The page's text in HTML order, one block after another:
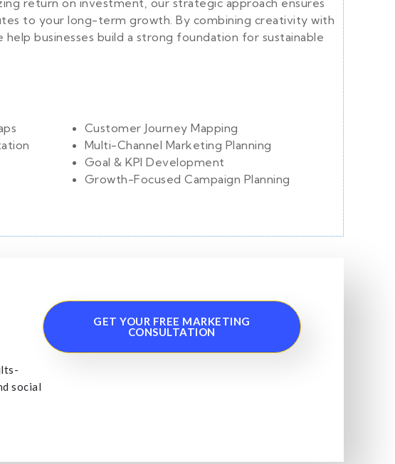
return on investment, our strategic approach ensures
to your long-term growth. By combining creativity with
businesses build a strong foundation for sustainable
Customer Journey Mapping
Multi-Channel Marketing Planning
Goal & KPI Development
Growth-Focused Campaign Planning
social
GET YOUR FREE MARKETING
CONSULTATION